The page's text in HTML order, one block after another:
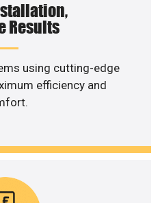
Results
using cutting-edge
efficiency and